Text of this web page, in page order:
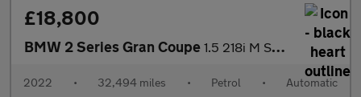
£18,800
BMW 2 Series Gran Coupe 1.5 218i M Sport Saloon 4dr Petrol DCT Euro 6 (s/s) (136 ps)
2022 • 32,494 miles • Petrol • Automatic